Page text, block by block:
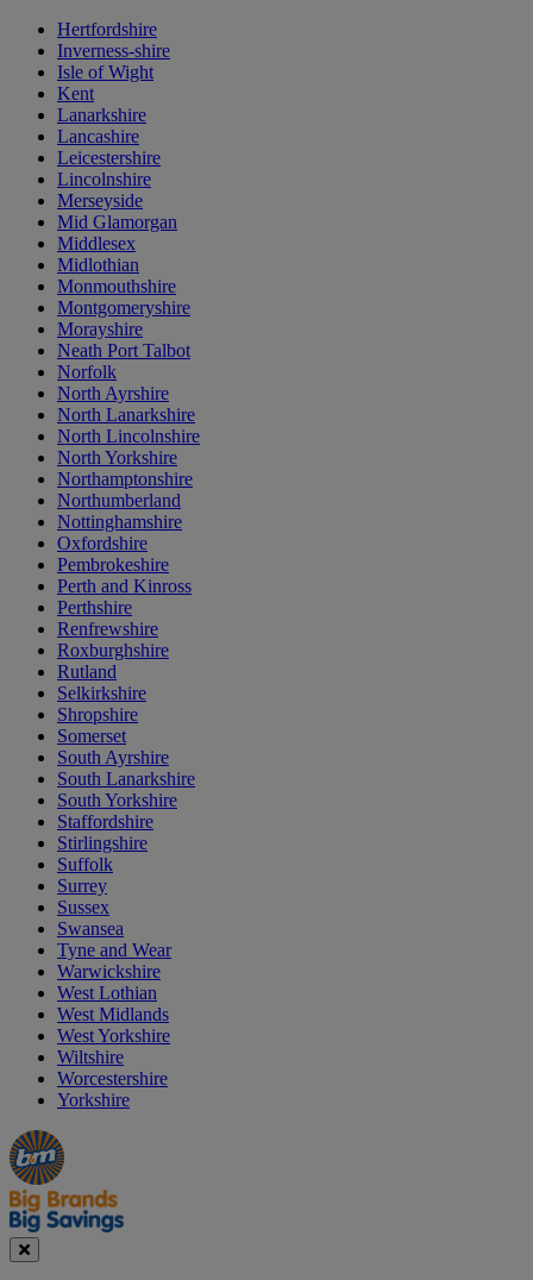
Hertfordshire
Inverness-shire
Isle of Wight
Kent
Lanarkshire
Lancashire
Leicestershire
Lincolnshire
Merseyside
Mid Glamorgan
Middlesex
Midlothian
Monmouthshire
Montgomeryshire
Morayshire
Neath Port Talbot
Norfolk
North Ayrshire
North Lanarkshire
North Lincolnshire
North Yorkshire
Northamptonshire
Northumberland
Nottinghamshire
Oxfordshire
Pembrokeshire
Perth and Kinross
Perthshire
Renfrewshire
Roxburghshire
Rutland
Selkirkshire
Shropshire
Somerset
South Ayrshire
South Lanarkshire
South Yorkshire
Staffordshire
Stirlingshire
Suffolk
Surrey
Sussex
Swansea
Tyne and Wear
Warwickshire
West Lothian
West Midlands
West Yorkshire
Wiltshire
Worcestershire
Yorkshire
Manager's
Special
Occasions
&
Seasonal
Offers
Close